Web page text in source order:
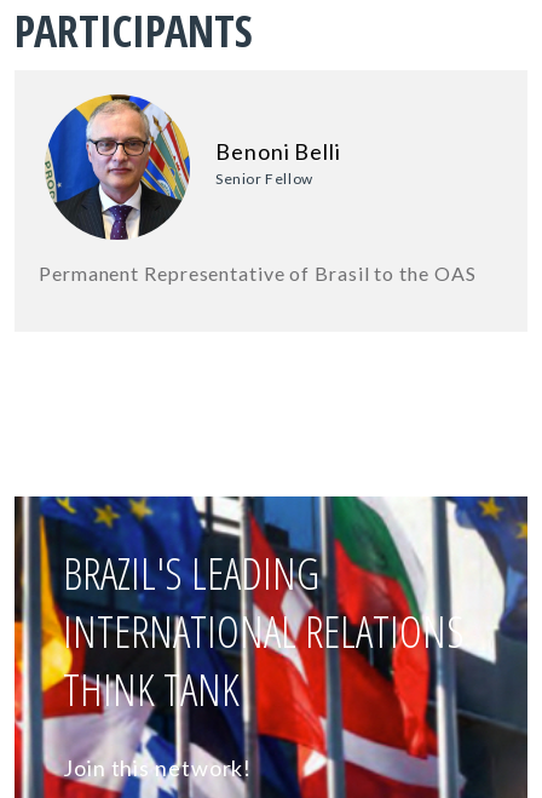
PARTICIPANTS
Benoni Belli
Senior Fellow
Permanent Representative of Brasil to the OAS
BRAZIL'S LEADING
INTERNATIONAL RELATIONS
THINK TANK
Join this network!